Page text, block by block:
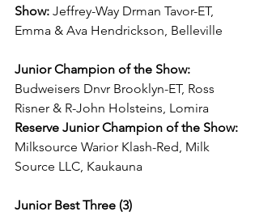
Show: Jeffrey-Way Drman Tavor-ET,
Emma & Ava Hendrickson, Belleville
Junior Champion of the Show:
Budweisers Dnvr Brooklyn-ET, Ross
Risner & R-John Holsteins, Lomira
Reserve Junior Champion of the Show:
Milksource Warior Klash-Red, Milk
Source LLC, Kaukauna
Junior Best Three (3)